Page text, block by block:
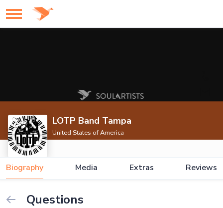
LOTP Band Tampa
United States of America
Biography Media Extras Reviews
Questions